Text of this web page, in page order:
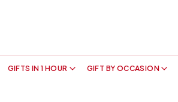
GIFTS IN 1 HOUR GIFT BY OCCASION